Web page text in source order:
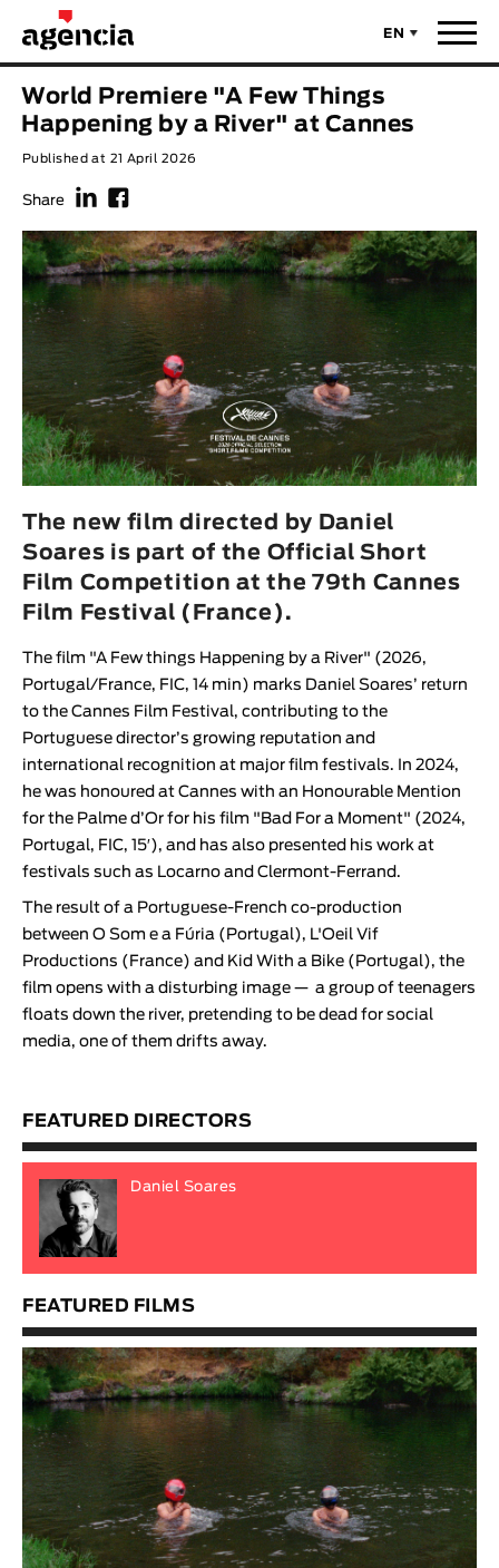
EN
News
Directors
Recent Selections
Statistics
Animar Films
About Us & Contacts
Curtas Vila do Conde Solar O Dia Mais Curto
Store
Animar
ORIGINAL TITLE
ENGLISH TITLE
DIRECTOR
AVAILABLE SUBTITLES
Available Subtitles
YEAR
LENGTH
< / >
GENDER
Fiction
Animation
Experimental
World Premiere "A Few Things
Happening by a River" at Cannes
Published at 21 April 2026
Share f F
The new film directed by Daniel
Soares is part of the Official Short
Film Competition at the 79th Cannes
Film Festival (France).
The film "A Few things Happening by a River" (2026,
Portugal/France, FIC, 14 min) marks Daniel Soares’ return
to the Cannes Film Festival, contributing to the
Portuguese director’s growing reputation and
international recognition at major film festivals. In 2024,
he was honoured at Cannes with an Honourable Mention
for the Palme d’Or for his film " Bad For a Moment" (2024,
Portugal, FIC, 15′), and has also presented his work at
festivals such as Locarno and Clermont-Ferrand.
The result of a Portuguese-French co-production
between O Som e a Fúria (Portugal), L'Oeil Vif
Productions (France) and Kid With a Bike (Portugal), the
film opens with a disturbing image — a group of teenagers
floats down the river, pretending to be dead for social
media, one of them drifts away.
FEATURED DIRECTORS
Daniel Soares
FEATURED FILMS